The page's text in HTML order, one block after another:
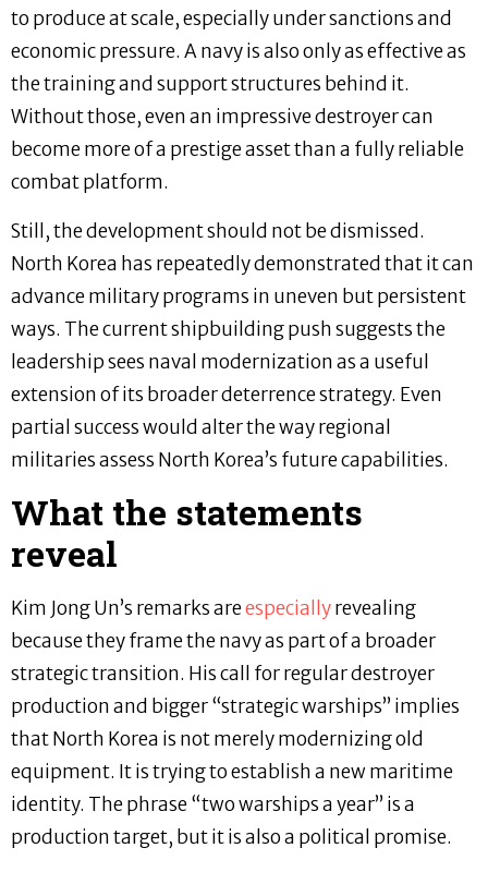
to produce at scale, especially under sanctions and
economic pressure. A navy is also only as effective as
the training and support structures behind it.
Without those, even an impressive destroyer can
become more of a prestige asset than a fully reliable
combat platform.
Still, the development should not be dismissed.
North Korea has repeatedly demonstrated that it can
advance military programs in uneven but persistent
ways. The current shipbuilding push suggests the
leadership sees naval modernization as a useful
extension of its broader deterrence strategy. Even
partial success would alter the way regional
militaries assess North Korea’s future capabilities.
What the statements
reveal
Kim Jong Un’s remarks areespeciallyrevealing
because they frame the navy as part of a broader
strategic transition. His call for regular destroyer
production and bigger “strategic warships” implies
that North Korea is not merely modernizing old
equipment. It is trying to establish a new maritime
identity. The phrase “two warships a year” is a
production target, but it is also a political promise.